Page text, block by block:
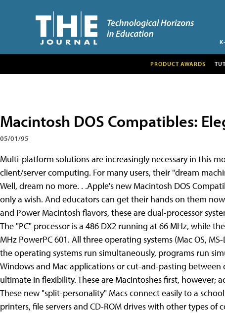
PRODUCT AWARDS
Macintosh DOS Compatibles:
05/01/95
Multi-platform solutions are increasingly necessary in this
client/server computing. For many users, their "dream
Well, dream no more. . .Apple's new Macintosh DOS
only a wish. And educators can get their hands on them
and Power Macintosh flavors, these are dual-processor
The "PC" processor is a 486 DX2 running at 66 MHz, while
MHz PowerPC 601. All three operating systems (Mac OS,
the operating systems run simultaneously, programs run
Windows and Mac applications or cut-and-pasting
ultimate in flexibility. These are Macintoshes first, however;
These new "split-personality" Macs connect easily to a
printers, file servers and CD-ROM drives with other types